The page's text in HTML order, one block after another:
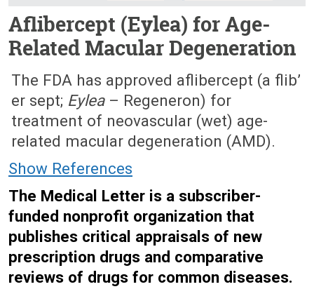
Aflibercept (Eylea) for Age-
Related Macular Degeneration
February 6, 2012 (Issue: 1383)
The FDA has approved aflibercept (a flib’
er sept; Eylea– Regeneron) for
treatment of neovascular (wet) age-
related macular degeneration (AMD).
Show References
The Medical Letter is a subscriber-
funded nonprofit organization that
publishes critical appraisals of new
prescription drugs and comparative
reviews of drugs for common diseases.